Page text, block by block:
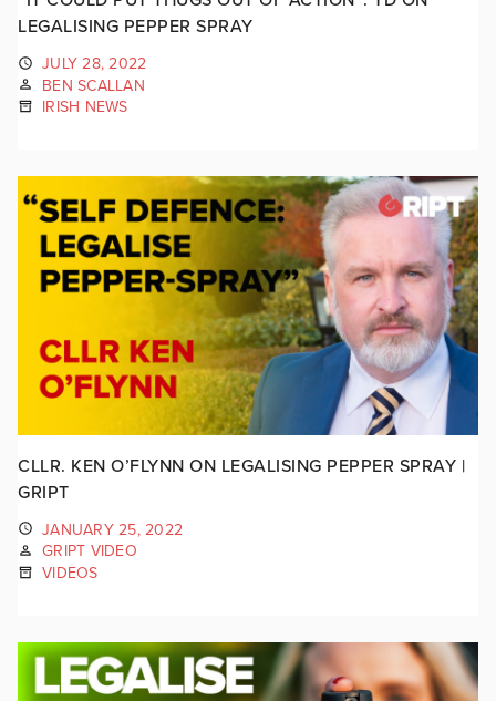
LEGALISING PEPPER SPRAY
JULY 28, 2022
BEN SCALLAN
IRISH NEWS
CLLR. KEN O’FLYNN ON LEGALISING PEPPER SPRAY |
GRIPT
JANUARY 25, 2022
GRIPT VIDEO
VIDEOS